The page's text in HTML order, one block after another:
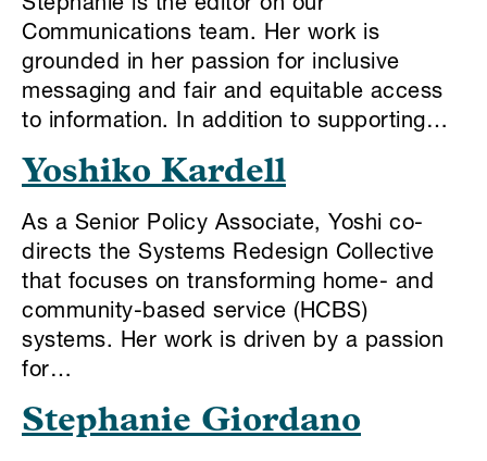
Stephanie is the editor on our
Communications team. Her work is
grounded in her passion for inclusive
messaging and fair and equitable access
to information. In addition to supporting…
Yoshiko Kardell
As a Senior Policy Associate, Yoshi co-
directs the Systems Redesign Collective
that focuses on transforming home- and
community-based service (HCBS)
systems. Her work is driven by a passion
for…
Stephanie Giordano